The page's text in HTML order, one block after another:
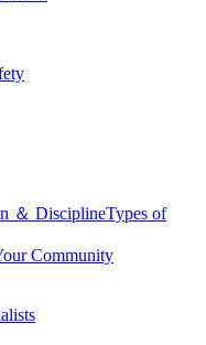
＆ DisciplineTypes of
Community